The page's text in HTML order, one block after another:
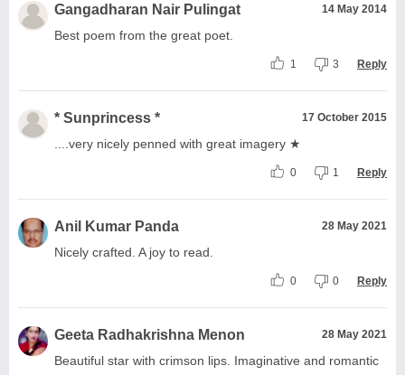
Gangadharan Nair Pulingat 14 May 2014
Best poem from the great poet.
1 3 Reply
* Sunprincess * 17 October 2015
....very nicely penned with great imagery ★
0 1 Reply
Anil Kumar Panda 28 May 2021
Nicely crafted. A joy to read.
0 0 Reply
Geeta Radhakrishna Menon 28 May 2021
Beautiful star with crimson lips. Imaginative and romantic